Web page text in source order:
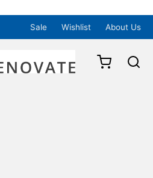
Sale Wishlist About Us